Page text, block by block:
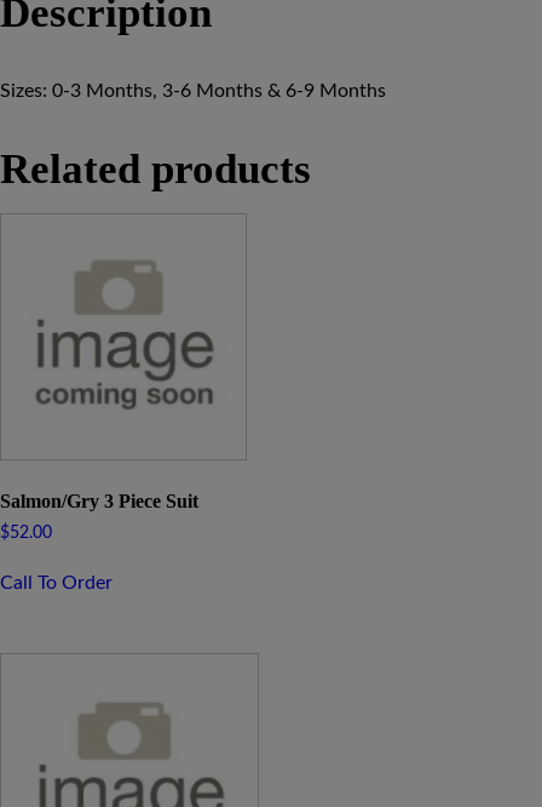
Description
Sizes: 0-3 Months, 3-6 Months & 6-9 Months
Related products
Salmon/Gry 3 Piece Suit
$52.00
Call To Order